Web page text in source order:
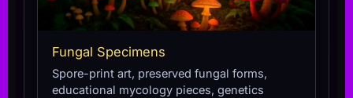
Fungal Specimens
Spore-print art, preserved fungal forms,
educational mycology pieces, genetics